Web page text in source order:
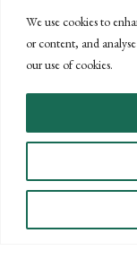
We use cookies to
or content, and
our use of cookies.